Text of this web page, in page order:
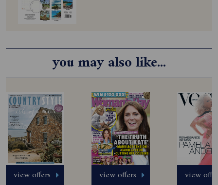
you may also like...
view offers view offers view